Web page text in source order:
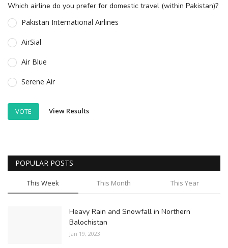
Which airline do you prefer for domestic travel (within Pakistan)?
Pakistan International Airlines
AirSial
Air Blue
Serene Air
VOTE View Results
POPULAR POSTS
This Week This Month This Year
Heavy Rain and Snowfall in Northern
Balochistan
Jan 19, 2023